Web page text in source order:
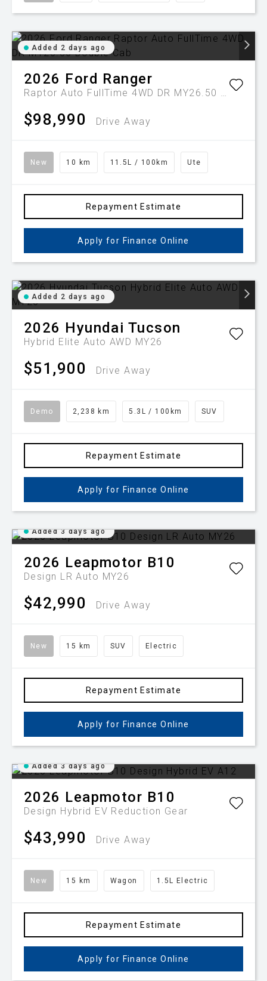
Added 2 days ago
2026 Ford Ranger
Raptor Auto FullTime 4WD DR MY26.50 Double Cab
$98,990 Drive Away
New 10 km 11.5L / 100km Ute
Repayment Estimate
Apply for Finance Online
Added 2 days ago
2026 Hyundai Tucson
Hybrid Elite Auto AWD MY26
$51,900 Drive Away
Demo 2,238 km 5.3L / 100km SUV
Repayment Estimate
Apply for Finance Online
Added 3 days ago
2026 Leapmotor B10
Design LR Auto MY26
$42,990 Drive Away
New 15 km SUV Electric
Repayment Estimate
Apply for Finance Online
Added 3 days ago
2026 Leapmotor B10
Design Hybrid EV Reduction Gear
$43,990 Drive Away
New 15 km Wagon 1.5L Electric
Repayment Estimate
Apply for Finance Online